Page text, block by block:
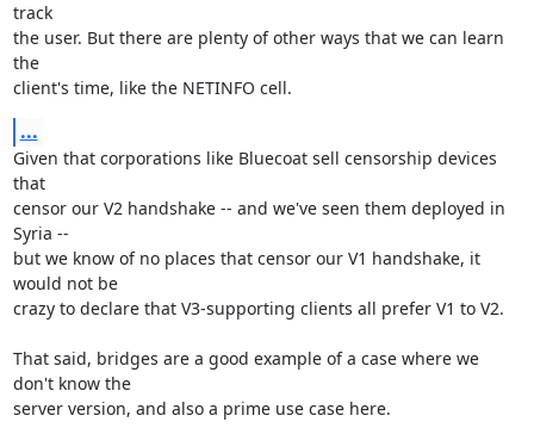
track
the user. But there are plenty of other ways that we can learn
the
client's time, like the NETINFO cell.
...
Given that corporations like Bluecoat sell censorship devices
that
censor our V2 handshake -- and we've seen them deployed in
Syria --
but we know of no places that censor our V1 handshake, it
would not be
crazy to declare that V3-supporting clients all prefer V1 to V2.
That said, bridges are a good example of a case where we
don't know the
server version, and also a prime use case here.